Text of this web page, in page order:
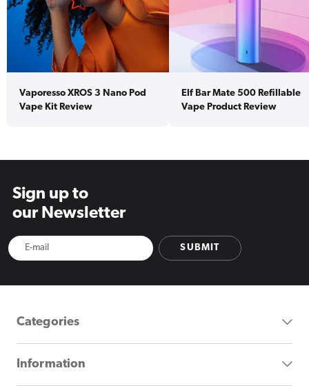
Vaporesso XROS 3 Nano Pod
Vape Kit Review
Elf Bar Mate 500 Refillable
Vape Product Review
Sign up to
our Newsletter
SUBMIT
Categories
Information